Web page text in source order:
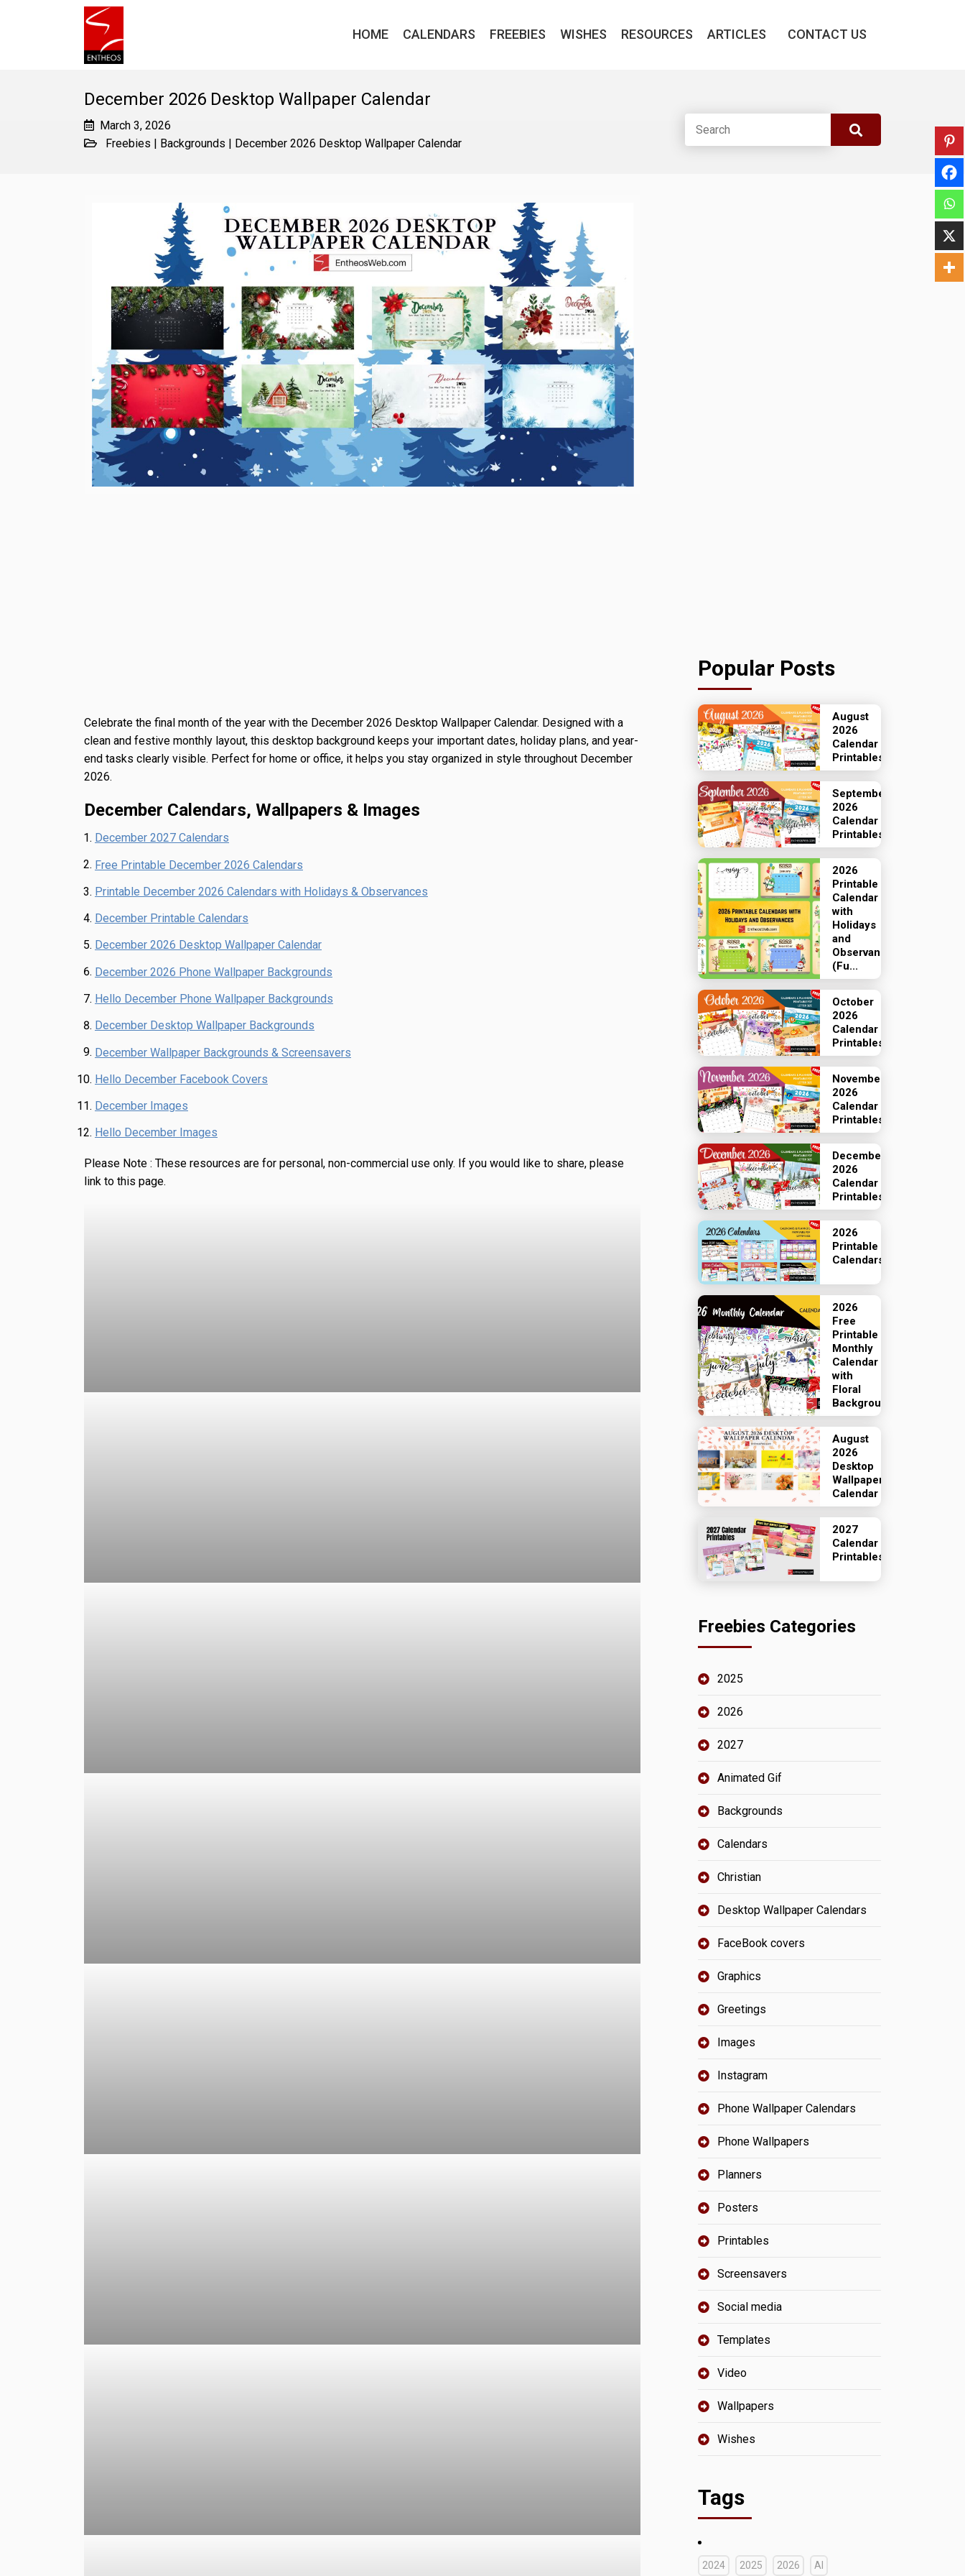
HOME CALENDARS FREEBIES WISHES RESOURCES ARTICLES CONTACT US
December 2026 Desktop Wallpaper Calendar
March 3, 2026
Freebies | Backgrounds | December 2026 Desktop Wallpaper Calendar
Celebrate the final month of the year with the December 2026 Desktop Wallpaper Calendar. Designed with a
clean and festive monthly layout, this desktop background keeps your important dates, holiday plans, and year-
end tasks clearly visible. Perfect for home or office, it helps you stay organized in style throughout December
2026.
December Calendars, Wallpapers & Images
December 2027 Calendars
Free Printable December 2026 Calendars
Printable December 2026 Calendars with Holidays & Observances
December Printable Calendars
December 2026 Desktop Wallpaper Calendar
December 2026 Phone Wallpaper Backgrounds
Hello December Phone Wallpaper Backgrounds
December Desktop Wallpaper Backgrounds
December Wallpaper Backgrounds & Screensavers
Hello December Facebook Covers
December Images
Hello December Images
Please Note : These resources are for personal, non-commercial use only. If you would like to share, please
link to this page.
Popular Posts
August
2026
Calendar
Printables
September
2026
Calendar
Printables
2026
Printable
Calendar
with
Holidays
and
Observances
(Fu...
October
2026
Calendar
Printables
November
2026
Calendar
Printables
December
2026
Calendar
Printables
2026
Printable
Calendars
2026
Free
Printable
Monthly
Calendar
with
Floral
Backgrounds
August
2026
Desktop
Wallpaper
Calendar
2027
Calendar
Printables
Freebies Categories
2025
2026
2027
Animated Gif
Backgrounds
Calendars
Christian
Desktop Wallpaper Calendars
FaceBook covers
Graphics
Greetings
Images
Instagram
Phone Wallpaper Calendars
Phone Wallpapers
Planners
Posters
Printables
Screensavers
Social media
Templates
Video
Wallpapers
Wishes
Tags
2024 2025 2026 AI